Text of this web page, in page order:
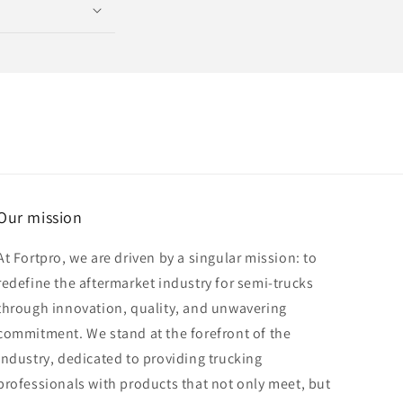
mission
Fortpro, we are driven by a singular mission: to
the aftermarket industry for semi-trucks
innovation, quality, and unwavering
We stand at the forefront of the
dedicated to providing trucking
with products that not only meet, but